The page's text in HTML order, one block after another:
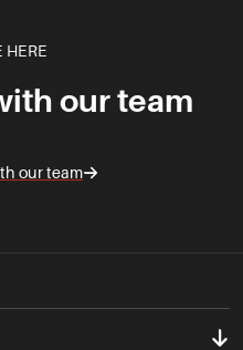
HERE
our team
our team